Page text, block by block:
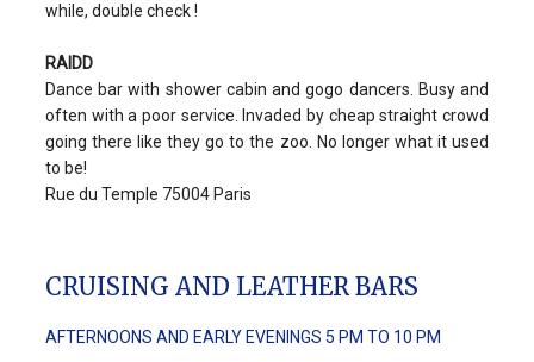
while, double check !
RAIDD
Dance bar with shower cabin and gogo dancers. Busy and
often with a poor service. Invaded by cheap straight crowd
going there like they go to the zoo. No longer what it used
to be!
Rue du Temple 75004 Paris
CRUISING AND LEATHER BARS
AFTERNOONS AND EARLY EVENINGS 5 PM TO 10 PM